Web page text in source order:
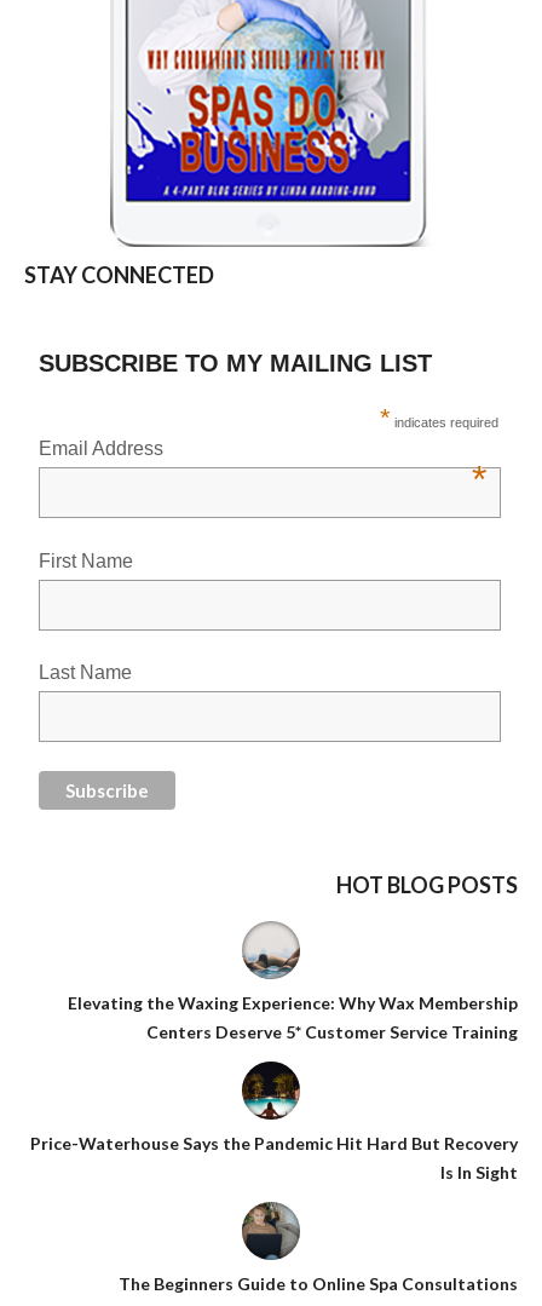
STAY CONNECTED
SUBSCRIBE TO MY MAILING LIST
* indicates required
Email Address
*
First Name
Last Name
HOT BLOG POSTS
Elevating the Waxing Experience: Why Wax Membership
Centers Deserve 5* Customer Service Training
Price-Waterhouse Says the Pandemic Hit Hard But Recovery
Is In Sight
The Beginners Guide to Online Spa Consultations